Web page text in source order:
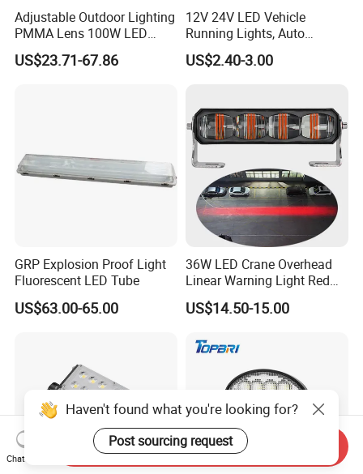
Adjustable Outdoor Lighting
PMMA Lens 100W LED
Floodlight IP65 LED Tunnel
Lights
US$23.71-67.86
12V 24V LED Vehicle
Running Lights, Auto
Daytime Running Lights,
Car LED Work Lights, Truck
Lights, Safety Truc
US$2.40-3.00
GRP Explosion Proof Light
Fluorescent LED Tube
US$63.00-65.00
36W LED Crane Overhead
Linear Warning Light Red
Zone Light High Power Red
Blue Area Safety 10-80V
US$14.50-15.00
Haven't found what you're looking for?
Post sourcing request
Chat Now
Send Inquiry